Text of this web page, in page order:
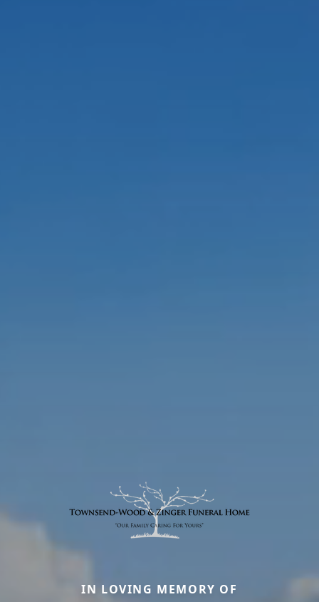
IN LOVING MEMORY OF